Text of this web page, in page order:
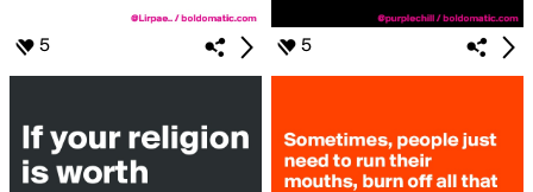
5 5